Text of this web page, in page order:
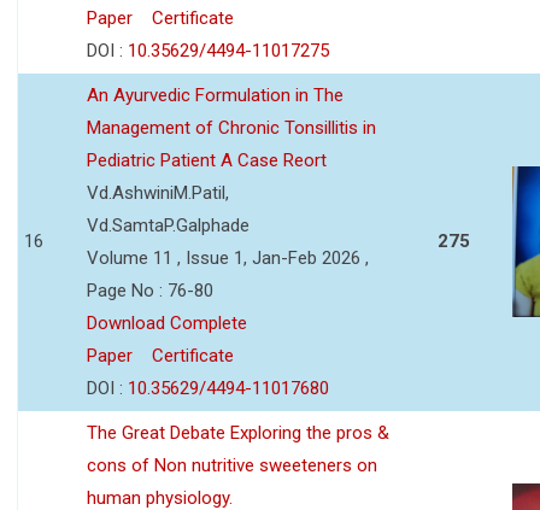
Paper
Certificate
DOI : 10.35629/4494-11017275
16
An Ayurvedic Formulation in The
Management of Chronic Tonsillitis in
Pediatric Patient A Case Reort
Vd.AshwiniM.Patil,
Vd.SamtaP.Galphade
Volume 11 , Issue 1, Jan-Feb 2026 ,
Page No : 76-80
Download Complete
Paper
Certificate
DOI : 10.35629/4494-11017680
275
The Great Debate Exploring the pros &
cons of Non nutritive sweeteners on
human physiology.